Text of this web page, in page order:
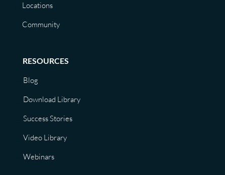
Locations
Community
RESOURCES
Blog
Download Library
Success Stories
Video Library
Webinars